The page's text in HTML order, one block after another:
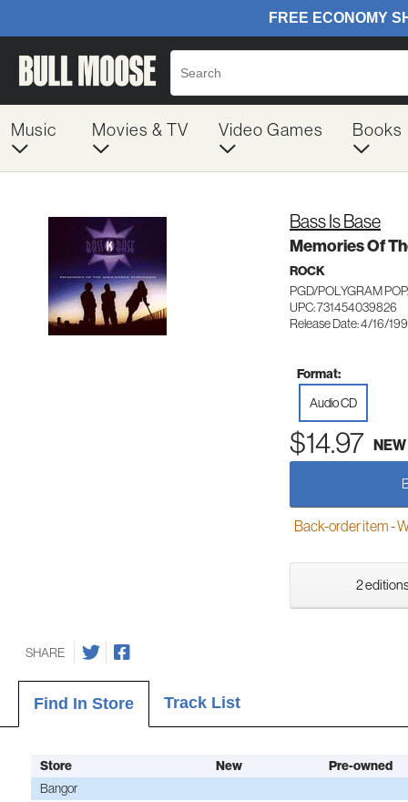
Music Movies & TV Video Games Books
Bass Is Base
Memories Of
ROCK
PGD/POLYGRAM
UPC: 731454039826
Release Date: 4/16/
Format:
Audio CD
$14.97 NEW
Back-order item -
2
SHARE
Find In Store Track List
Store New
Pre-owned
Bangor